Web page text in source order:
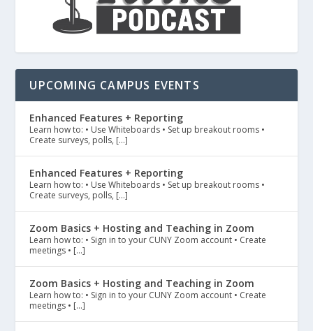
UPCOMING CAMPUS EVENTS
Enhanced Features + Reporting
Learn how to: • Use Whiteboards • Set up breakout rooms •
Create surveys, polls, […]
Enhanced Features + Reporting
Learn how to: • Use Whiteboards • Set up breakout rooms •
Create surveys, polls, […]
Zoom Basics + Hosting and Teaching in Zoom
Learn how to: • Sign in to your CUNY Zoom account • Create
meetings • […]
Zoom Basics + Hosting and Teaching in Zoom
Learn how to: • Sign in to your CUNY Zoom account • Create
meetings • […]